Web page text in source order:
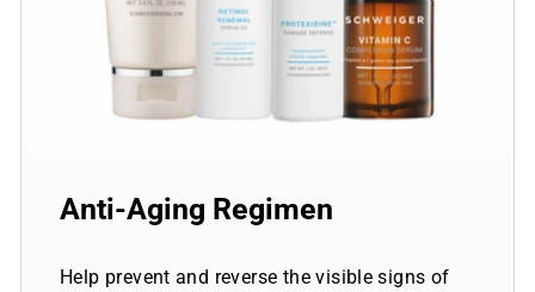
Anti-Aging Regimen
Help prevent and reverse the visible signs of